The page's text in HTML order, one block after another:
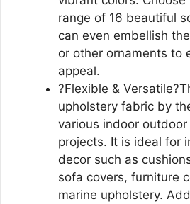
range of 16 beautiful
can even embellish
or other ornaments to
appeal.
?Flexible &
upholstery fabric by
various indoor outdoor
projects. It is ideal for
decor such as
sofa covers, furniture
marine upholstery.